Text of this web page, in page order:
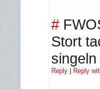
#
Stort
Reply | Reply